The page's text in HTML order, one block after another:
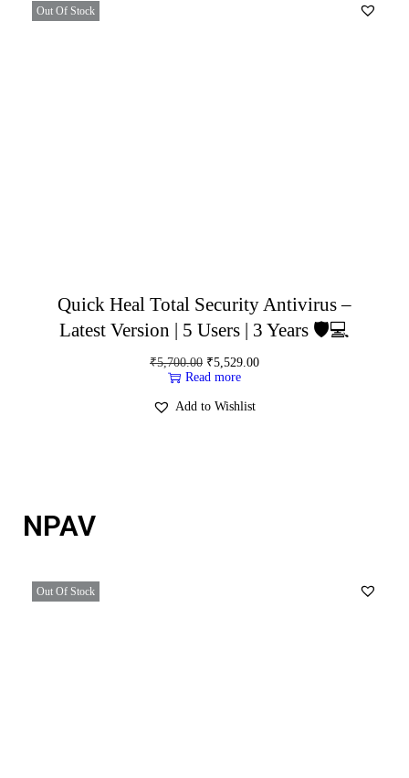
Out Of Stock
Quick Heal Total Security Antivirus –
Latest Version | 5 Users | 3 Years 🛡️💻
₹5,700.00 ₹5,529.00
Read more
Add to Wishlist
NPAV
Out Of Stock